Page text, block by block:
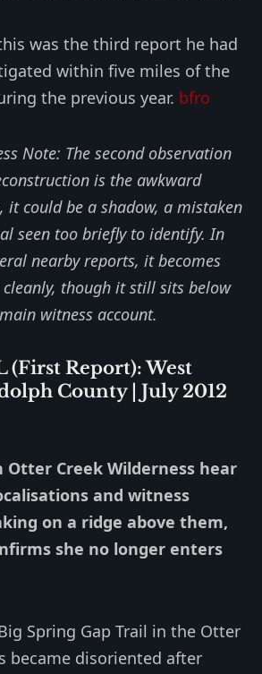
was the third report he had
within five miles of the
the previous year. bfro
Note: The second observation
is the awkward
it could be a shadow, a mistaken
seen too briefly to identify. In
nearby reports, it becomes
though it still sits below
witness account.
(First Report): West
County | July 2012
Otter Creek Wilderness hear
and witness
on a ridge above them,
she no longer enters
Spring Gap Trail in the Otter
became disoriented after